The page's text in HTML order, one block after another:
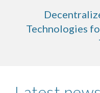
Technologies